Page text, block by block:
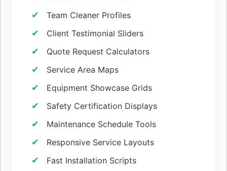
Team Cleaner Profiles
Client Testimonial Sliders
Quote Request Calculators
Service Area Maps
Equipment Showcase Grids
Safety Certification Displays
Maintenance Schedule Tools
Responsive Service Layouts
Fast Installation Scripts